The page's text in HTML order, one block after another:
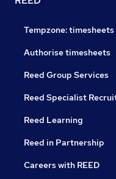
Tempzone:
Authorise timesheets
Reed Group Services
Reed Specialist
Reed Learning
Reed in Partnership
Careers with REED